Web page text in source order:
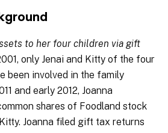
to her four children via gift
only Jenai and Kitty of the four
been involved in the family
and early 2012, Joanna
shares of Foodland stock
Joanna filed gift tax returns